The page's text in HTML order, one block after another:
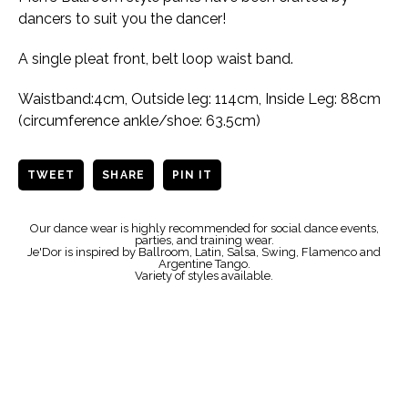
dancers to suit you the dancer!
A single pleat front, belt loop waist band.
Waistband:4cm, Outside leg: 114cm, Inside Leg: 88cm
(circumference ankle/shoe: 63.5cm)
TWEET SHARE PIN IT
Our dance wear is highly recommended for social dance events,
parties, and training wear.
Je'Dor is inspired by Ballroom, Latin, Salsa, Swing, Flamenco and
Argentine Tango.
Variety of styles available.